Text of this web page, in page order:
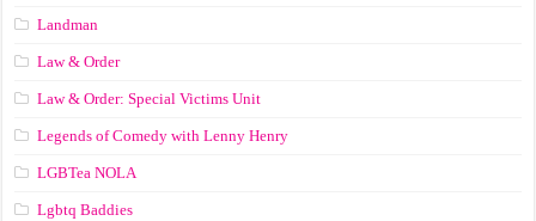
Landman
Law & Order
Law & Order: Special Victims Unit
Legends of Comedy with Lenny Henry
LGBTea NOLA
Lgbtq Baddies